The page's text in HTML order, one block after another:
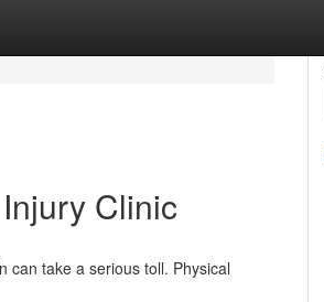
Clinic
can take a serious toll. Physical